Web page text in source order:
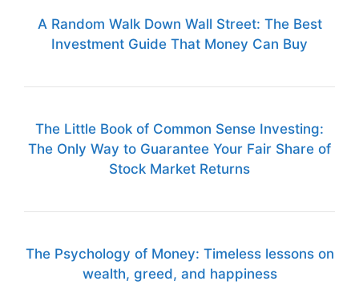
A Random Walk Down Wall Street: The Best
Investment Guide That Money Can Buy
The Little Book of Common Sense Investing:
The Only Way to Guarantee Your Fair Share of
Stock Market Returns
The Psychology of Money: Timeless lessons on
wealth, greed, and happiness